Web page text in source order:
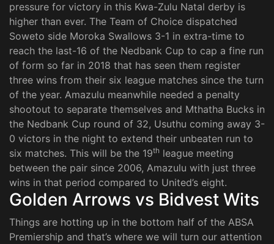
pressure for victory in this Kwa-Zulu Natal derby is
higher than ever. The Team of Choice dispatched
Soweto side Moroka Swallows 3-1 in extra-time to
reach the last-16 of the Nedbank Cup to cap a fine run
of form so far in 2018 that has seen them register
three wins from their six league matches since the turn
of the year. Amazulu meanwhile needed a penalty
shootout to separate themselves and Mthatha Bucks in
the Nedbank Cup round of 32, Usuthu coming away 3-
0 victors in the night to extend their unbeaten run to
six matches. This will be the 19th league meeting
between the pair since 2006, Amazulu with just three
wins in that period compared to United’s eight.
Golden Arrows vs Bidvest Wits
Things are hotting up in the bottom half of the ABSA
Premiership and that’s where we will turn our attention